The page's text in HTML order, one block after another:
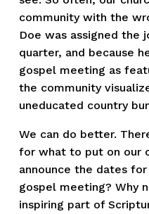
community with the
Doe was assigned the
quarter, and because
gospel meeting as
the community
uneducated country
We can do better.
for what to put on our
announce the dates
gospel meeting? Why
inspiring part of